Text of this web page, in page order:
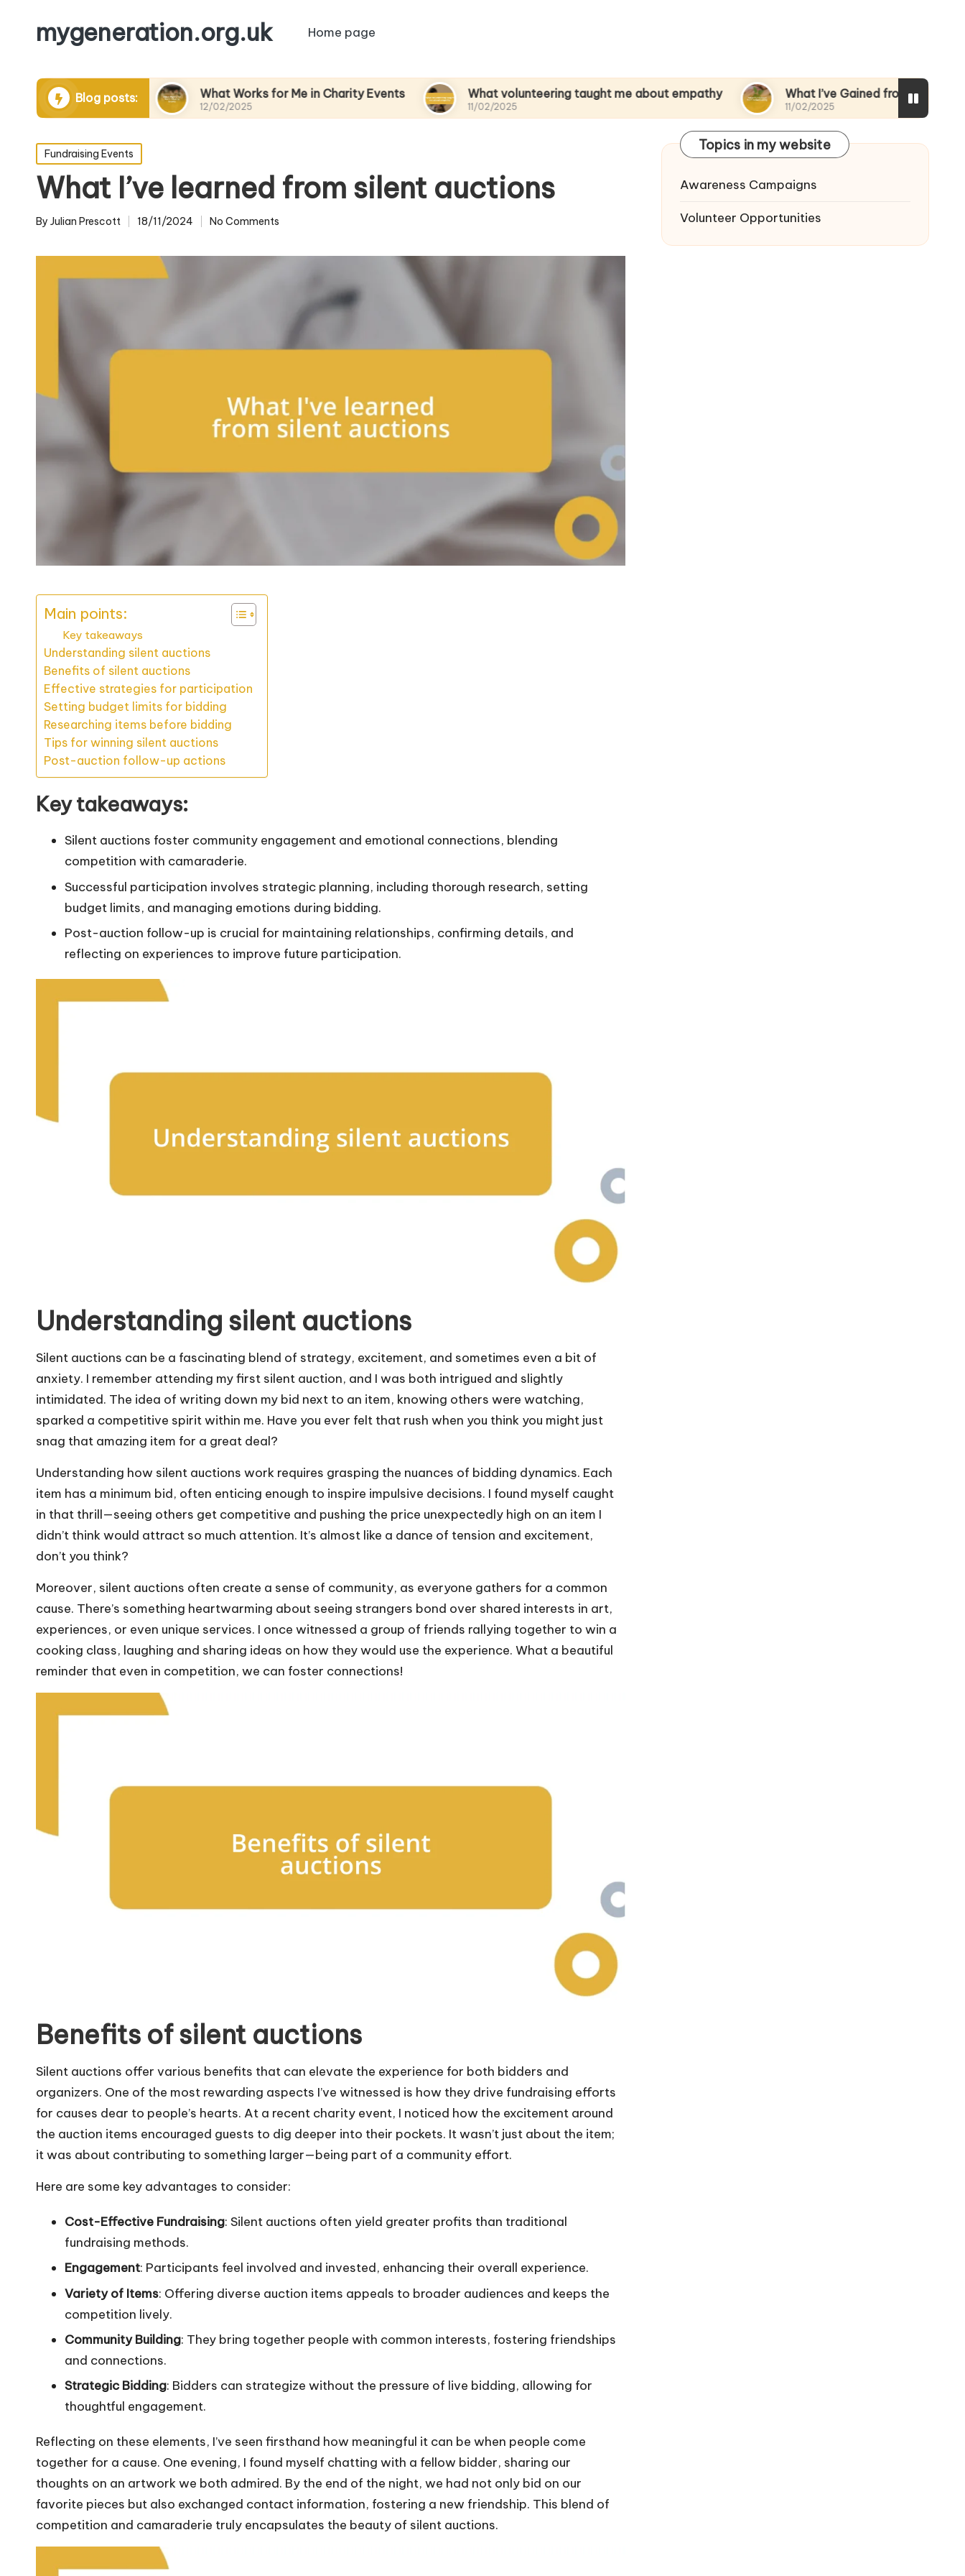
mygeneration.org.uk Home page
Blog posts:
volunteers What Works for Me in Charity Events
12/02/2025
What volunteering taught me about empathy
11/02/2025
What I’ve Gained from Volunteering
11/02/2025
Posted
in
Fundraising Events
What I’ve learned from silent auctions
Posted
By Julian Prescott 18/11/2024 No Comments
Main points:
Key takeaways
Understanding silent auctions
Benefits of silent auctions
Effective strategies for participation
Setting budget limits for bidding
Researching items before bidding
Tips for winning silent auctions
Post-auction follow-up actions
Key takeaways:
Silent auctions foster community engagement and emotional connections, blending
competition with camaraderie.
Successful participation involves strategic planning, including thorough research, setting
budget limits, and managing emotions during bidding.
Post-auction follow-up is crucial for maintaining relationships, confirming details, and
reflecting on experiences to improve future participation.
Understanding silent auctions
Silent auctions can be a fascinating blend of strategy, excitement, and sometimes even a bit of
anxiety. I remember attending my first silent auction, and I was both intrigued and slightly
intimidated. The idea of writing down my bid next to an item, knowing others were watching,
sparked a competitive spirit within me. Have you ever felt that rush when you think you might just
snag that amazing item for a great deal?
Understanding how silent auctions work requires grasping the nuances of bidding dynamics. Each
item has a minimum bid, often enticing enough to inspire impulsive decisions. I found myself caught
in that thrill—seeing others get competitive and pushing the price unexpectedly high on an item I
didn’t think would attract so much attention. It’s almost like a dance of tension and excitement,
don’t you think?
Moreover, silent auctions often create a sense of community, as everyone gathers for a common
cause. There’s something heartwarming about seeing strangers bond over shared interests in art,
experiences, or even unique services. I once witnessed a group of friends rallying together to win a
cooking class, laughing and sharing ideas on how they would use the experience. What a beautiful
reminder that even in competition, we can foster connections!
Benefits of silent auctions
Silent auctions offer various benefits that can elevate the experience for both bidders and
organizers. One of the most rewarding aspects I’ve witnessed is how they drive fundraising efforts
for causes dear to people’s hearts. At a recent charity event, I noticed how the excitement around
the auction items encouraged guests to dig deeper into their pockets. It wasn’t just about the item;
it was about contributing to something larger—being part of a community effort.
Here are some key advantages to consider:
Cost-Effective Fundraising: Silent auctions often yield greater profits than traditional
fundraising methods.
Engagement: Participants feel involved and invested, enhancing their overall experience.
Variety of Items: Offering diverse auction items appeals to broader audiences and keeps the
competition lively.
Community Building: They bring together people with common interests, fostering friendships
and connections.
Strategic Bidding: Bidders can strategize without the pressure of live bidding, allowing for
thoughtful engagement.
Reflecting on these elements, I’ve seen firsthand how meaningful it can be when people come
together for a cause. One evening, I found myself chatting with a fellow bidder, sharing our
thoughts on an artwork we both admired. By the end of the night, we had not only bid on our
favorite pieces but also exchanged contact information, fostering a new friendship. This blend of
competition and camaraderie truly encapsulates the beauty of silent auctions.
Topics in my website
Awareness Campaigns
Volunteer Opportunities